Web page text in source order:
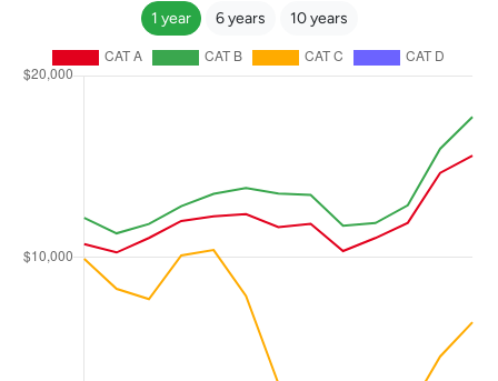
1 year 6 years 10 years